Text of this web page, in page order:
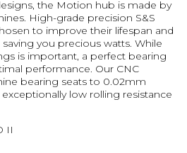
the Motion hub is made by
High-grade precision S&S
to improve their lifespan and
you precious watts. While
is important, a perfect bearing
performance. Our CNC
bearing seats to 0.02mm
low rolling resistance